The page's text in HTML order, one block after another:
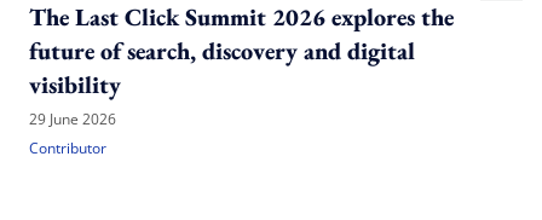
The Last Click Summit 2026 explores the
future of search, discovery and digital
visibility
29 June 2026
Contributor